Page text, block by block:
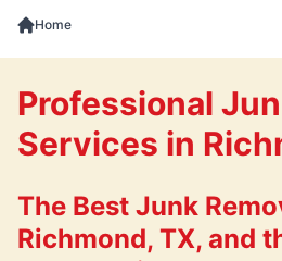
Home
Professional
Services in
The Best Junk
Richmond, TX, and